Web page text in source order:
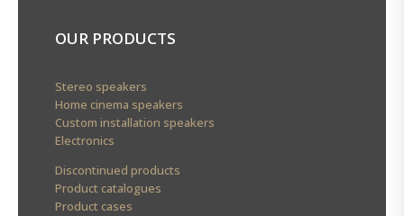
OUR PRODUCTS
Stereo speakers
Home cinema speakers
Custom installation speakers
Electronics
Discontinued products
Product catalogues
Product cases